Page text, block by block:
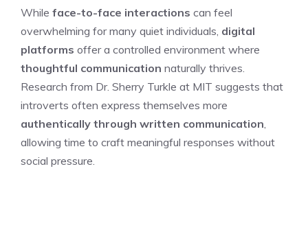
While face-to-face interactions can feel
overwhelming for many quiet individuals, digital
platforms offer a controlled environment where
thoughtful communication naturally thrives.
Research from Dr. Sherry Turkle at MIT suggests that
introverts often express themselves more
authentically through written communication,
allowing time to craft meaningful responses without
social pressure.